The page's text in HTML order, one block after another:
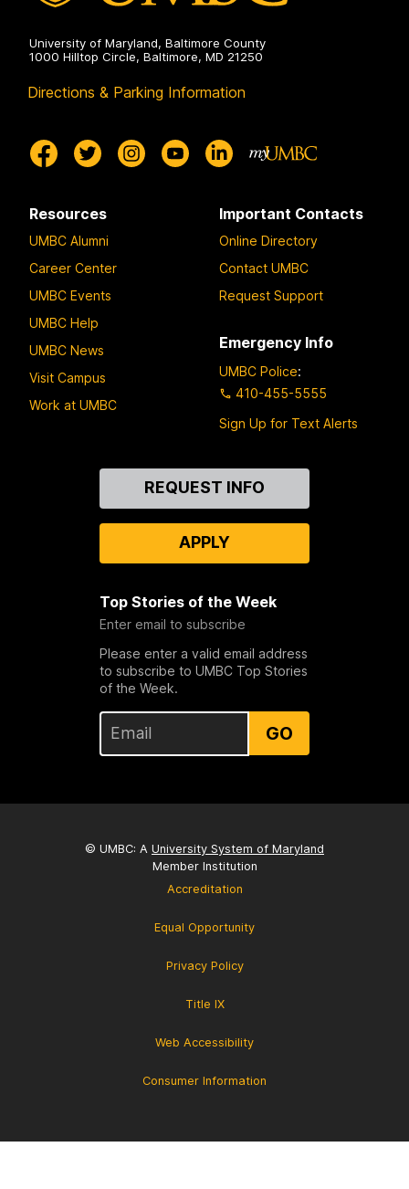
University of Maryland, Baltimore County
1000 Hilltop Circle, Baltimore, MD 21250
Directions & Parking Information
Resources
UMBC Alumni
Career Center
UMBC Events
UMBC Help
UMBC News
Visit Campus
Work at UMBC
Important Contacts
Online Directory
Contact UMBC
Request Support
Emergency Info
UMBC Police:
410-455-5555
Sign Up for Text Alerts
REQUEST INFO
APPLY
Top Stories of the Week
Enter email to subscribe
Please enter a valid email address
to subscribe to UMBC Top Stories
of the Week.
GO
© UMBC: A University System of Maryland
Member Institution
Accreditation
Equal Opportunity
Privacy Policy
Title IX
Web Accessibility
Consumer Information